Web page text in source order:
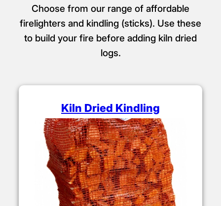
Getting the Fire
Started
Kindling & Firelighters
Choose from our range of affordable
firelighters and kindling (sticks). Use these
to build your fire before adding kiln dried
logs.